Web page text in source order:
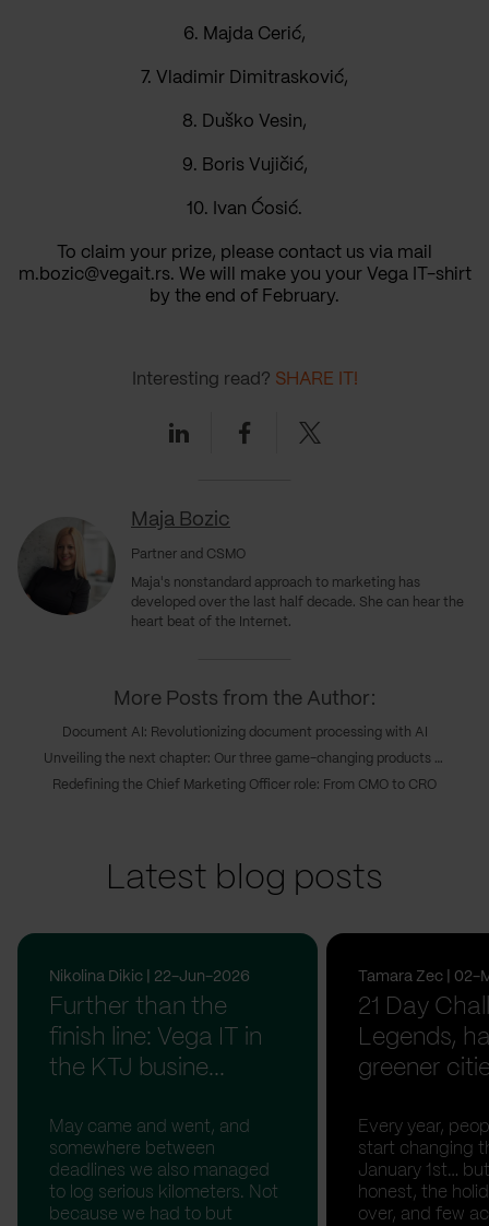
6. Majda Cerić,
7. Vladimir Dimitrasković,
8. Duško Vesin,
9. Boris Vujičić,
10. Ivan Ćosić.
To claim your prize, please contact us via mail
m.bozic@vegait.rs. We will make you your Vega IT-shirt
by the end of February.
Maja Bozic
Partner and CSMO
Maja's nonstandard approach to marketing has
developed over the last half decade. She can hear the
heart beat of the Internet.
Interesting read? SHARE IT!
LinkedinFacebookTwitter
More Posts from the Author:
Document AI: Revolutionizing document processing with AI
Unveiling the next chapter: Our three game-changing products transforming digital innovations
Redefining the Chief Marketing Officer role: From CMO to CRO
Latest blog posts
Nikolina Dikic | 22-Jun-2026
Further than the
finish line: Vega IT in
the KTJ busine...
May came and went, and
somewhere between
deadlines we also managed
to log serious kilometers. Not
because we had to but
Tamara Zec | 02-
21 Day
Legends,
greener
Every year,
start changing
January 1st…
honest, the
over, and few